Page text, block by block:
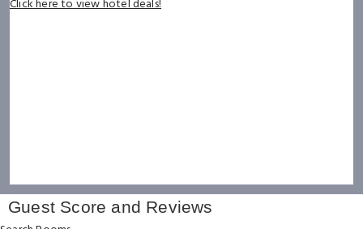
Click here to view hotel deals!
Guest Score and Reviews